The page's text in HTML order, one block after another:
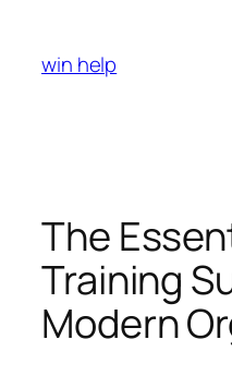
content
win help
The
Training
Modern